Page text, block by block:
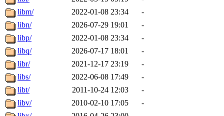
libm/
2022-01-08 23:34
-
libn/
2026-07-29 19:01
-
libp/
2022-01-08 23:34
-
libq/
2026-07-17 18:01
-
libr/
2021-12-17 23:19
-
libs/
2022-06-08 17:49
-
libt/
2011-10-24 12:03
-
libv/
2010-02-10 17:05
-